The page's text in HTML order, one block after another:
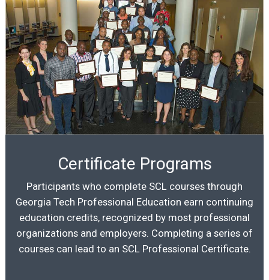
Certificate Programs
Participants who complete SCL courses through
Georgia Tech Professional Education earn continuing
education credits, recognized by most professional
organizations and employers. Completing a series of
courses can lead to an SCL Professional Certificate.